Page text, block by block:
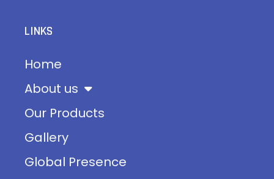
LINKS
Home
About us
Our Products
Gallery
Global Presence